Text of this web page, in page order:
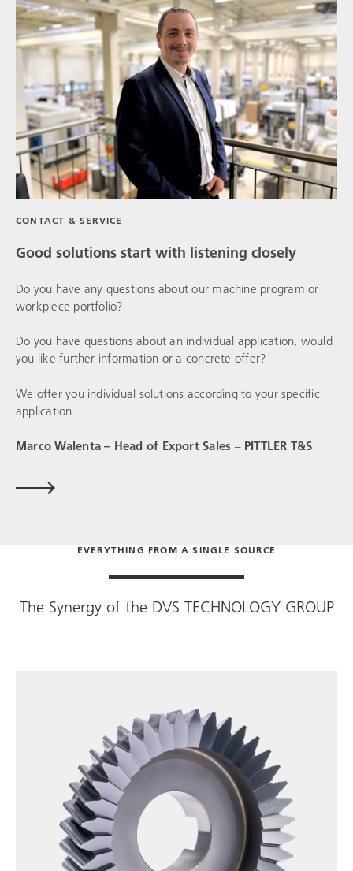
CONTACT & SERVICE
Good solutions start with listening closely
Do you have any questions about our machine program or
workpiece portfolio?
Do you have questions about an individual application, would
you like further information or a concrete offer?
We offer you individual solutions according to your specific
application.
Marco Walenta – Head of Export Sales – PITTLER T&S
EVERYTHING FROM A SINGLE SOURCE
The Synergy of the DVS TECHNOLOGY GROUP